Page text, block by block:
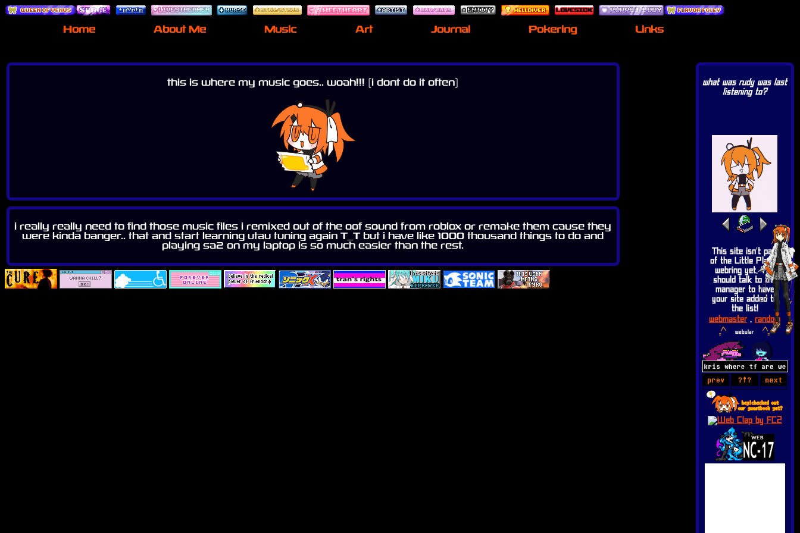
Home About Me Music Art Journal Pokering Links
this is where my music goes.. woah!!! (i dont do it often)
i really really need to find those music files i remixed out of the oof sound from roblox or remake them cause they
were kinda banger.. that and start learning utau tuning again T_T but i have like 1000 thousand things to do and
playing sa2 on my laptop is so much easier than the rest.
what was rudy was last
listening to?
This site isn't part
of the Little Planet
webring yet. You
should talk to the
manager to have
your site added to
the list!
webmaster. random
webular